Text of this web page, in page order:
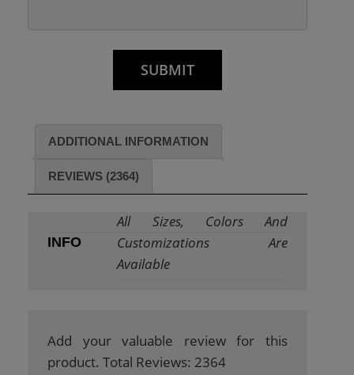
ADDITIONAL INFORMATION
REVIEWS (2364)
INFO
All Sizes, Colors And
Customizations Are
Available
Add your valuable review for this
product. Total Reviews: 2364